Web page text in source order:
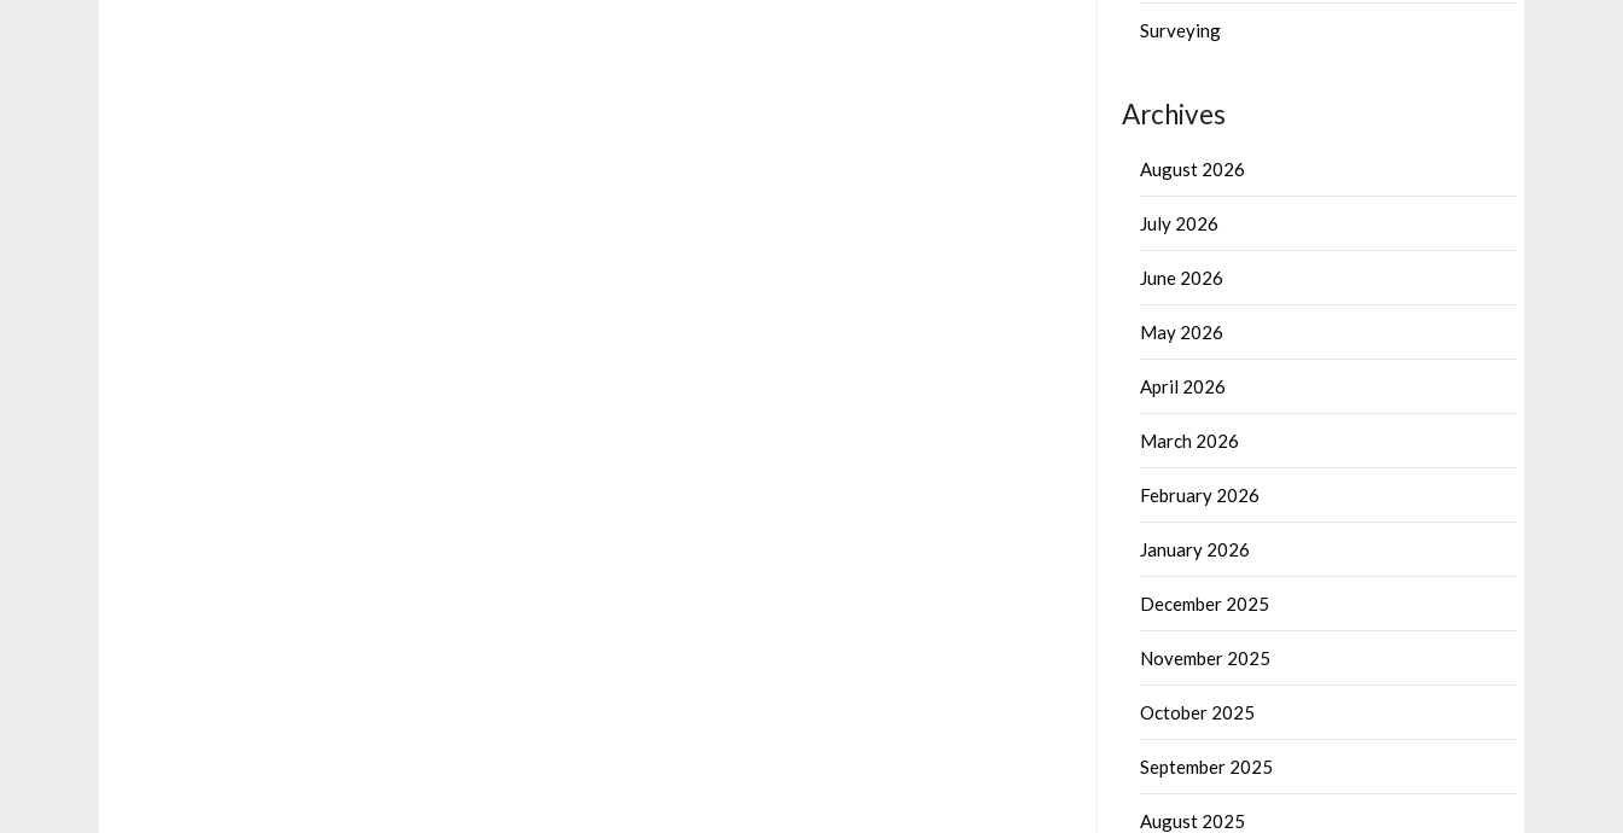
Surveying
Archives
August 2026
July 2026
June 2026
May 2026
April 2026
March 2026
February 2026
January 2026
December 2025
November 2025
October 2025
September 2025
August 2025